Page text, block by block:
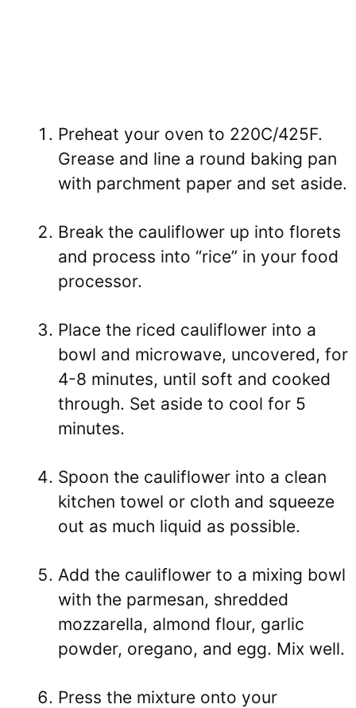
Preheat your oven to 220C/425F.
Grease and line a round baking pan
with parchment paper and set aside.
Break the cauliflower up into florets
and process into “rice” in your food
processor.
Place the riced cauliflower into a
bowl and microwave, uncovered, for
4-8 minutes, until soft and cooked
through. Set aside to cool for 5
minutes.
Spoon the cauliflower into a clean
kitchen towel or cloth and squeeze
out as much liquid as possible.
Add the cauliflower to a mixing bowl
with the parmesan, shredded
mozzarella, almond flour, garlic
powder, oregano, and egg. Mix well.
Press the mixture onto your